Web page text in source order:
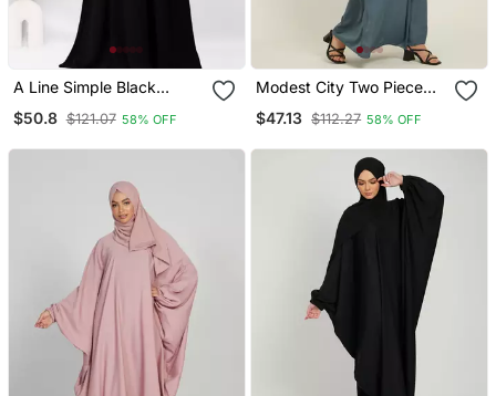
A Line Simple Black
Abaya With White Cuff
Patti With Hijab (001)
$50.8 $121.07 58% OFF
Modest City Two Piece
Grey Jilbab Set With
Dolman Sleeves
$47.13 $112.27 58% OFF